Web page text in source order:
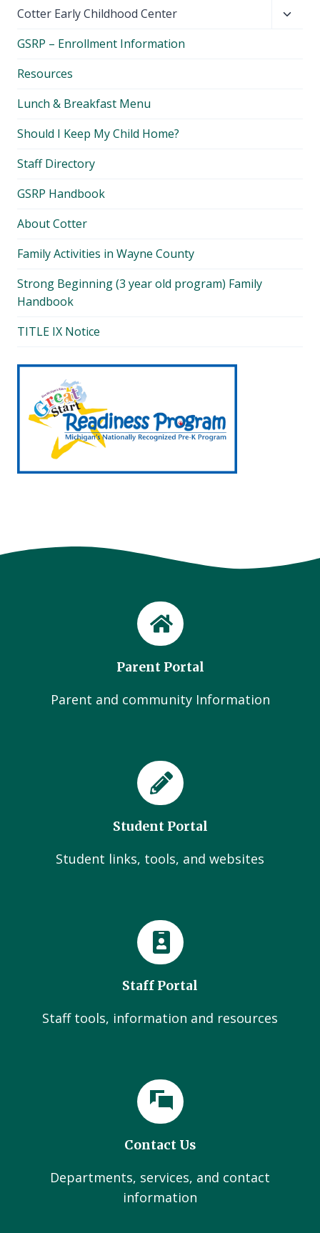
Cotter Early Childhood Center
GSRP – Enrollment Information
Resources
Lunch & Breakfast Menu
Should I Keep My Child Home?
Staff Directory
GSRP Handbook
About Cotter
Family Activities in Wayne County
Strong Beginning (3 year old program) Family
Handbook
TITLE IX Notice
Parent Portal
Parent and community Information
Student Portal
Student links, tools, and websites
Staff Portal
Staff tools, information and resources
Contact Us
Departments, services, and contact
information